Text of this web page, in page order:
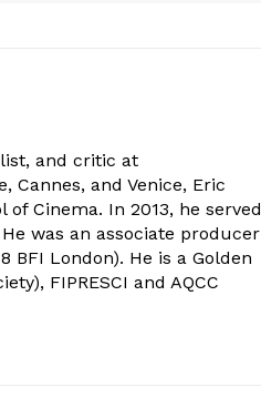
and critic at
Cannes, and Venice, Eric
Cinema. In 2013, he served
was an associate producer
BFI London). He is a Golden
FIPRESCI and AQCC